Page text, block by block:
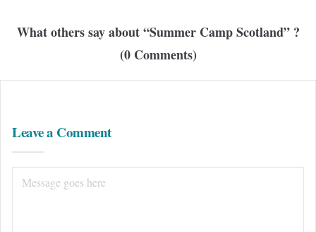
What others say about “Summer Camp Scotland” ?
(0 Comments)
Leave a Comment